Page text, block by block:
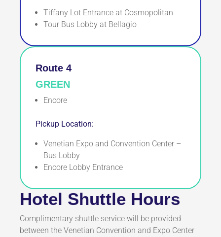
Tiffany Lot Entrance at Cosmopolitan
Tour Bus Lobby at Bellagio
Route 4
GREEN
Encore
Pickup Location:
Venetian Expo and Convention Center –
Bus Lobby
Encore Lobby Entrance
Hotel Shuttle Hours
Complimentary shuttle service will be provided
between the Venetian Convention and Expo Center